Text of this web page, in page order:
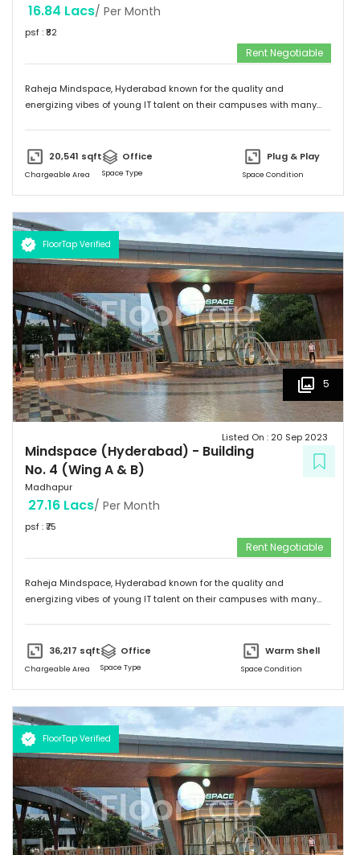
16.84 Lacs/ Per Month
psf : ₹82
Rent Negotiable
Raheja Mindspace, Hyderabad known for the quality and
energizing vibes of young IT talent on their campuses with many
20,541 sqft
Chargeable Area
Office
Space Type
Plug & Play
Space Condition
FloorTap Verified
5
Mindspace (Hyderabad) - Building
No. 4 (Wing A & B)
Madhapur
Listed On : 20 Sep 2023
27.16 Lacs/ Per Month
psf : ₹75
Rent Negotiable
Raheja Mindspace, Hyderabad known for the quality and
energizing vibes of young IT talent on their campuses with many
36,217 sqft
Chargeable Area
Office
Space Type
Warm Shell
Space Condition
FloorTap Verified